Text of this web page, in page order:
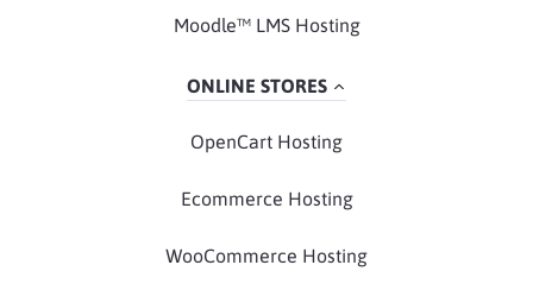
Moodle™ LMS Hosting
ONLINE STORES
OpenCart Hosting
Ecommerce Hosting
WooCommerce Hosting